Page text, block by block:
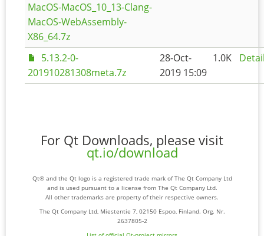
MacOS-MacOS_10_13-Clang-
MacOS-WebAssembly-
X86_64.7z
5.13.2-0-
201910281308meta.7z
28-Oct-
2019 15:09
1.0K
For Qt Downloads, please visit
qt.io/download
Qt® and the Qt logo is a registered trade mark of The Qt Company Ltd
and is used pursuant to a license from The Qt Company Ltd.
All other trademarks are property of their respective owners.
The Qt Company Ltd, Miestentie 7, 02150 Espoo, Finland. Org. Nr.
2637805-2